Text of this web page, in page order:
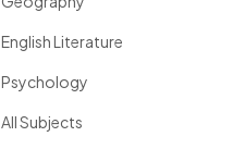
English Literature
Psychology
All Subjects